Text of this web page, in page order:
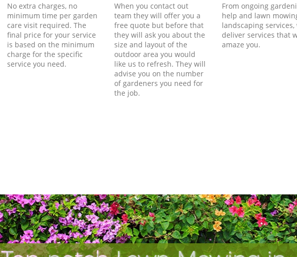
No extra charges, no
minimum time per garden
care visit required. The
final price for your service
is based on the minimum
charge for the specific
service you need.
When you contact out
team they will offer you a
free quote but before that
they will ask you about the
size and layout of the
outdoor area you would
like us to refresh. They will
advise you on the number
of gardeners you need for
the job.
From ongoing
help and lawn
landscaping services,
deliver services that
amaze you.